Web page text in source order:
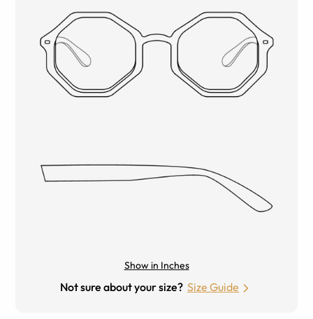
Show in Inches
Not sure about your size? Size Guide